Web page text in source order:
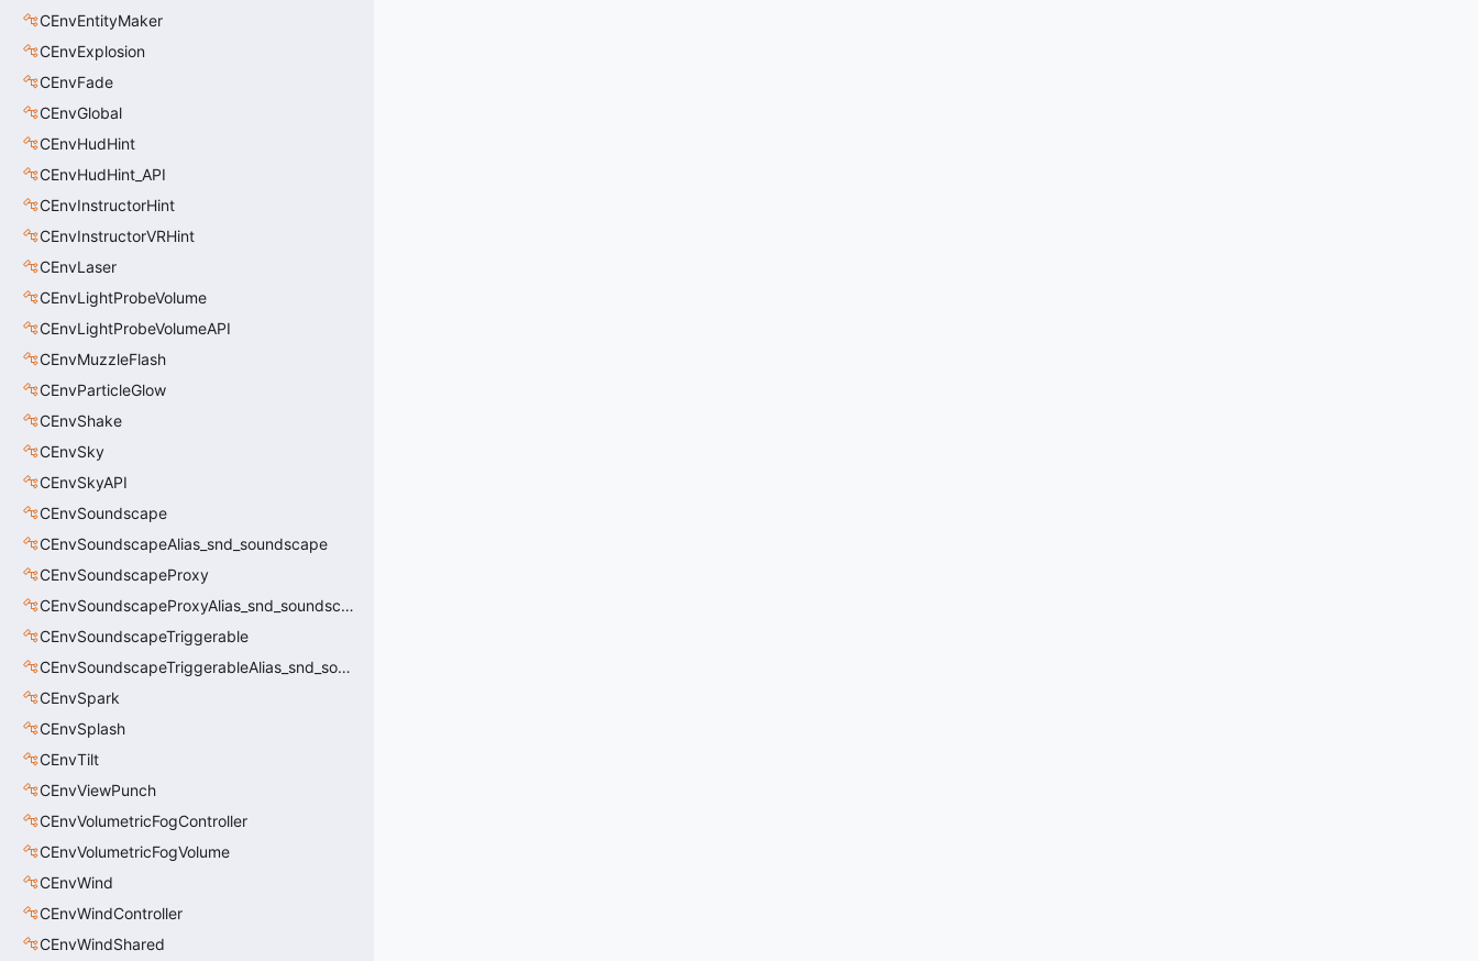
CEnvEntityMaker
CEnvExplosion
CEnvFade
CEnvGlobal
CEnvHudHint
CEnvHudHint_API
CEnvInstructorHint
CEnvInstructorVRHint
CEnvLaser
CEnvLightProbeVolume
CEnvLightProbeVolumeAPI
CEnvMuzzleFlash
CEnvParticleGlow
CEnvShake
CEnvSky
CEnvSkyAPI
CEnvSoundscape
CEnvSoundscapeAlias_snd_soundscape
CEnvSoundscapeProxy
CEnvSoundscapeProxyAlias_snd_soundscape_proxy
CEnvSoundscapeTriggerable
CEnvSoundscapeTriggerableAlias_snd_soundscape_triggerable
CEnvSpark
CEnvSplash
CEnvTilt
CEnvViewPunch
CEnvVolumetricFogController
CEnvVolumetricFogVolume
CEnvWind
CEnvWindController
CEnvWindShared